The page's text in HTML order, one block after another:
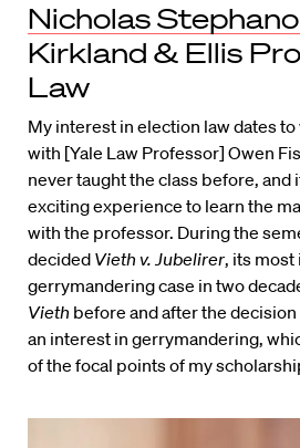
Nicholas
Kirkland & Ellis
Law
My interest in election law dates
with [Yale Law Professor] Owen
never taught the class before, and
exciting experience to learn the
with the professor. During the
decided Vieth v. Jubelirer, its
gerrymandering case in two
Vieth before and after the
an interest in gerrymandering,
of the focal points of my